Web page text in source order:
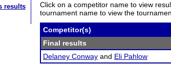
results
Click on a competitor name to view
tournament name to view the
Competitor(s)
Final results
Delaney Conway and Eli Pahlow